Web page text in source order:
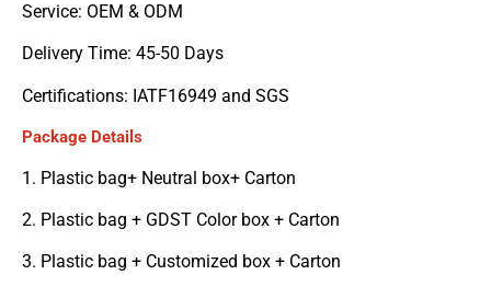
Service: OEM & ODM
Delivery Time: 45-50 Days
Certifications: IATF16949 and SGS
Package Details
1. Plastic bag+ Neutral box+ Carton
2. Plastic bag + GDST Color box + Carton
3. Plastic bag + Customized box + Carton